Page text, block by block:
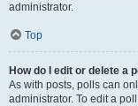
administrator.
Top
How do I edit or delete a
As with posts, polls can
administrator. To edit a